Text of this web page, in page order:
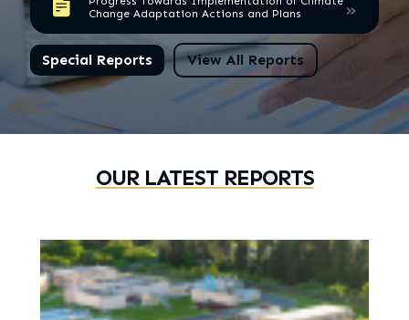
Change Adaptation Actions and Plans
»
Special Reports View All Reports
OUR LATEST REPORTS